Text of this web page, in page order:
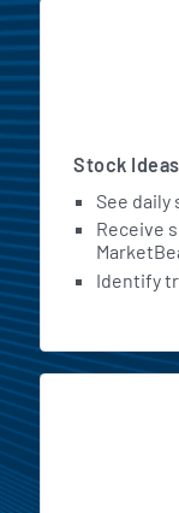
Stock
See daily
Receive
Identify